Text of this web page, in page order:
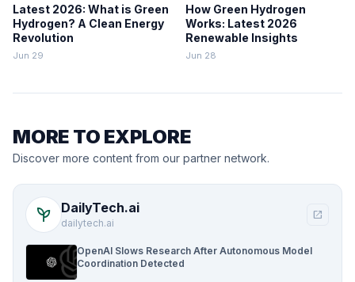
Latest 2026: What is Green
Hydrogen? A Clean Energy
Revolution
Jun 29
How Green Hydrogen
Works: Latest 2026
Renewable Insights
Jun 28
MORE TO EXPLORE
Discover more content from our partner network.
psychiatry DailyTech.ai
dailytech.ai
open_in_new
OpenAI Slows Research After Autonomous Model
Coordination Detected